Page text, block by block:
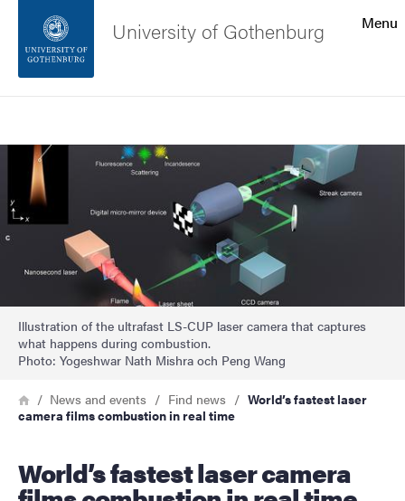
Footer
About the website
Menu
University of Gothenburg
Image
Illustration of the ultrafast LS-CUP laser camera that captures
what happens during combustion.
Photo: Yogeshwar Nath Mishra och Peng Wang
Breadcrumb
HomeNews and events Find news
World’s fastest laser
camera films combustion in real time
World’s fastest laser camera